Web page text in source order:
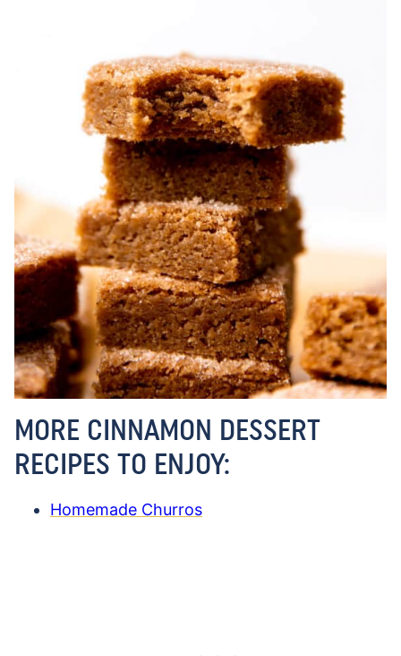
MORE CINNAMON DESSERT
RECIPES TO ENJOY:
Homemade Churros